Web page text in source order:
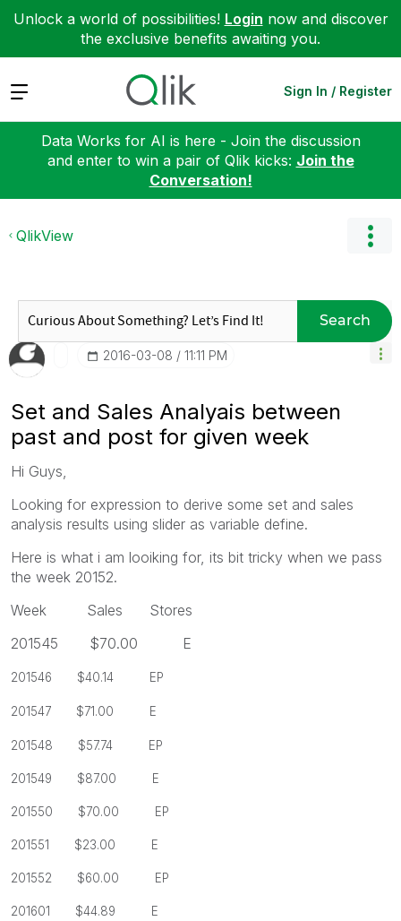
Unlock a world of possibilities! Login now and discover
the exclusive benefits awaiting you.
Expand Sign In / Register
Data Works for AI is here - Join the discussion
and enter to win a pair of Qlik kicks: Join the
Conversation!
QlikView
Search
‎2016-03-08 11:11 PM
Set and Sales Analyais between
past and post for given week
Hi Guys,
Looking for expression to derive some set and sales
analysis results using slider as variable define.
Here is what i am looiking for, its bit tricky when we pass
the week 20152.
Week Sales Stores
201545 $70.00 E
201546 $40.14 EP
201547 $71.00 E
201548 $57.74 EP
201549 $87.00 E
201550 $70.00 EP
201551 $23.00 E
201552 $60.00 EP
201601 $44.89 E